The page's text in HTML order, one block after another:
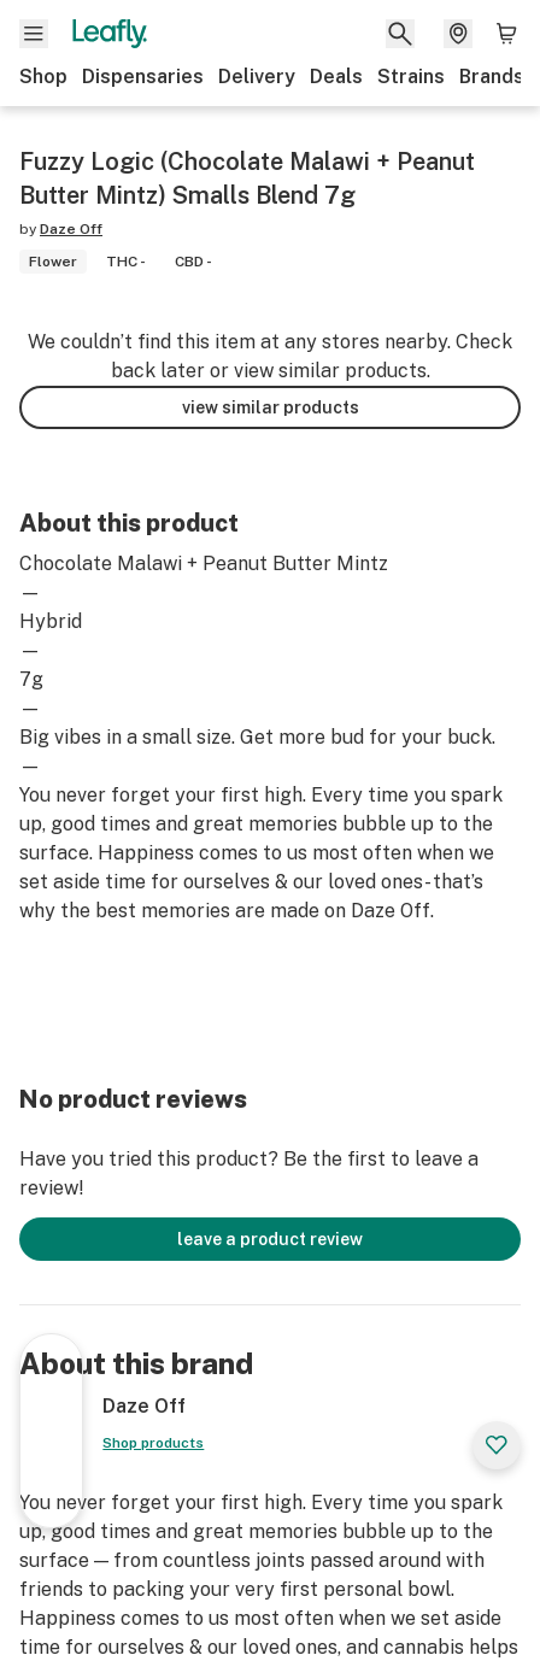
Shop Dispensaries Delivery Deals Strains Brands
Fuzzy Logic (Chocolate Malawi + Peanut
Butter Mintz) Smalls Blend 7g
by Daze Off
Flower
THC - CBD -
We couldn’t find this item at any stores nearby. Check
back later or view similar products.
view similar products
About this product
Chocolate Malawi + Peanut Butter Mintz
—
Hybrid
—
7g
—
Big vibes in a small size. Get more bud for your buck.
—
You never forget your first high. Every time you spark
up, good times and great memories bubble up to the
surface. Happiness comes to us most often when we
set aside time for ourselves & our loved ones- that’s
why the best memories are made on Daze Off.
No product reviews
Have you tried this product? Be the first to leave a
review!
leave a product review
About this brand
Daze Off
Shop products
You never forget your first high. Every time you spark
up, good times and great memories bubble up to the
surface — from countless joints passed around with
friends to packing your very first personal bowl.
Happiness comes to us most often when we set aside
time for ourselves & our loved ones, and cannabis helps